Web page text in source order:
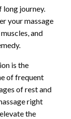
long journey.
your massage
and
is the
of frequent
of rest and
right
the